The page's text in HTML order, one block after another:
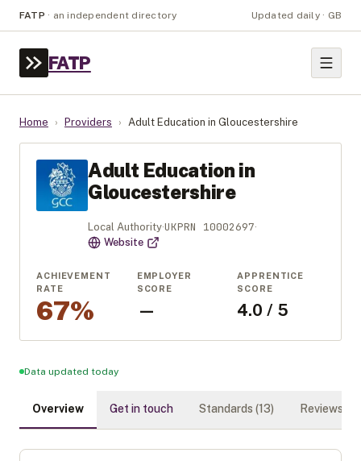
FATP · an independent directory Updated daily · GB
FATP
Home › Providers › Adult Education in Gloucestershire
Adult Education in
Gloucestershire
Local Authority·UKPRN 10002697·
Website
ACHIEVEMENT
RATE
67%
EMPLOYER
SCORE
—
APPRENTICE
SCORE
4.0 / 5
Data updated today
Overview Get in touch Standards (13) Reviews (